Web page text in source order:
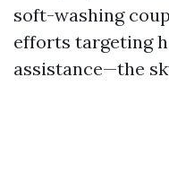
soft-washing
efforts targeting
assistance—the